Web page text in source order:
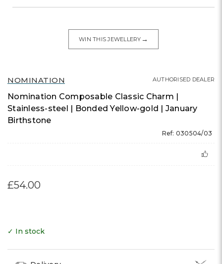
NOMINATION
Nomination Composable Classic Charm |
Stainless-steel | Bonded Yellow-gold | January
Birthstone
Ref: 030504/03
AUTHORISED DEALER
£54.00
WIN THIS JEWELLERY →
✓ In stock